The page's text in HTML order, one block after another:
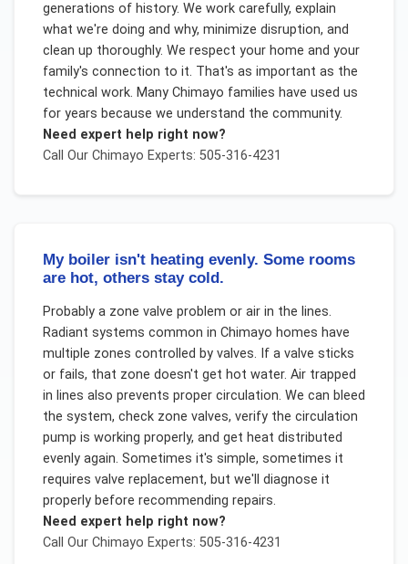
generations of history. We work carefully, explain
what we're doing and why, minimize disruption, and
clean up thoroughly. We respect your home and your
family's connection to it. That's as important as the
technical work. Many Chimayo families have used us
for years because we understand the community.
Need expert help right now?
Call Our Chimayo Experts: 505-316-4231
My boiler isn't heating evenly. Some rooms
are hot, others stay cold.
Probably a zone valve problem or air in the lines.
Radiant systems common in Chimayo homes have
multiple zones controlled by valves. If a valve sticks
or fails, that zone doesn't get hot water. Air trapped
in lines also prevents proper circulation. We can bleed
the system, check zone valves, verify the circulation
pump is working properly, and get heat distributed
evenly again. Sometimes it's simple, sometimes it
requires valve replacement, but we'll diagnose it
properly before recommending repairs.
Need expert help right now?
Call Our Chimayo Experts: 505-316-4231